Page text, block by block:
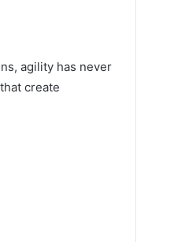
agility has never
create